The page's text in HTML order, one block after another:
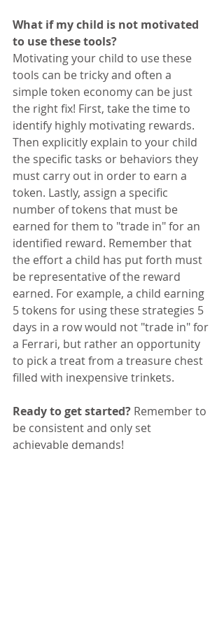
What if my child is not motivated
to use these tools?
Motivating your child to use these
tools can be tricky and often a
simple token economy can be just
the right fix! First, take the time to
identify highly motivating rewards.
Then explicitly explain to your child
the specific tasks or behaviors they
must carry out in order to earn a
token. Lastly, assign a specific
number of tokens that must be
earned for them to "trade in" for an
identified reward. Remember that
the effort a child has put forth must
be representative of the reward
earned. For example, a child earning
5 tokens for using these strategies 5
days in a row would not "trade in" for
a Ferrari, but rather an opportunity
to pick a treat from a treasure chest
filled with inexpensive trinkets.
Ready to get started? Remember to
be consistent and only set
achievable demands!